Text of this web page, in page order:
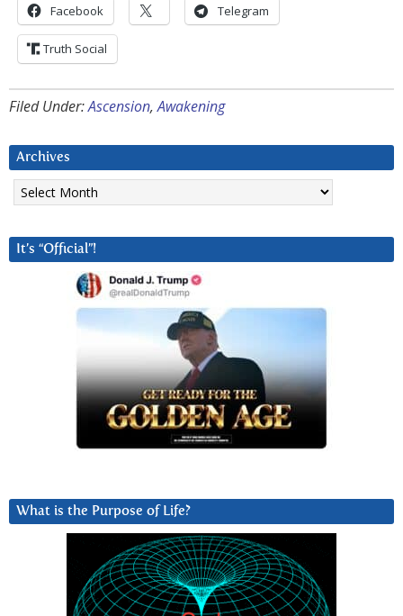
Facebook Telegram
Truth Social
Filed Under:Ascension,Awakening
Archives
Archives
It’s “Official”!
What is the Purpose of Life?